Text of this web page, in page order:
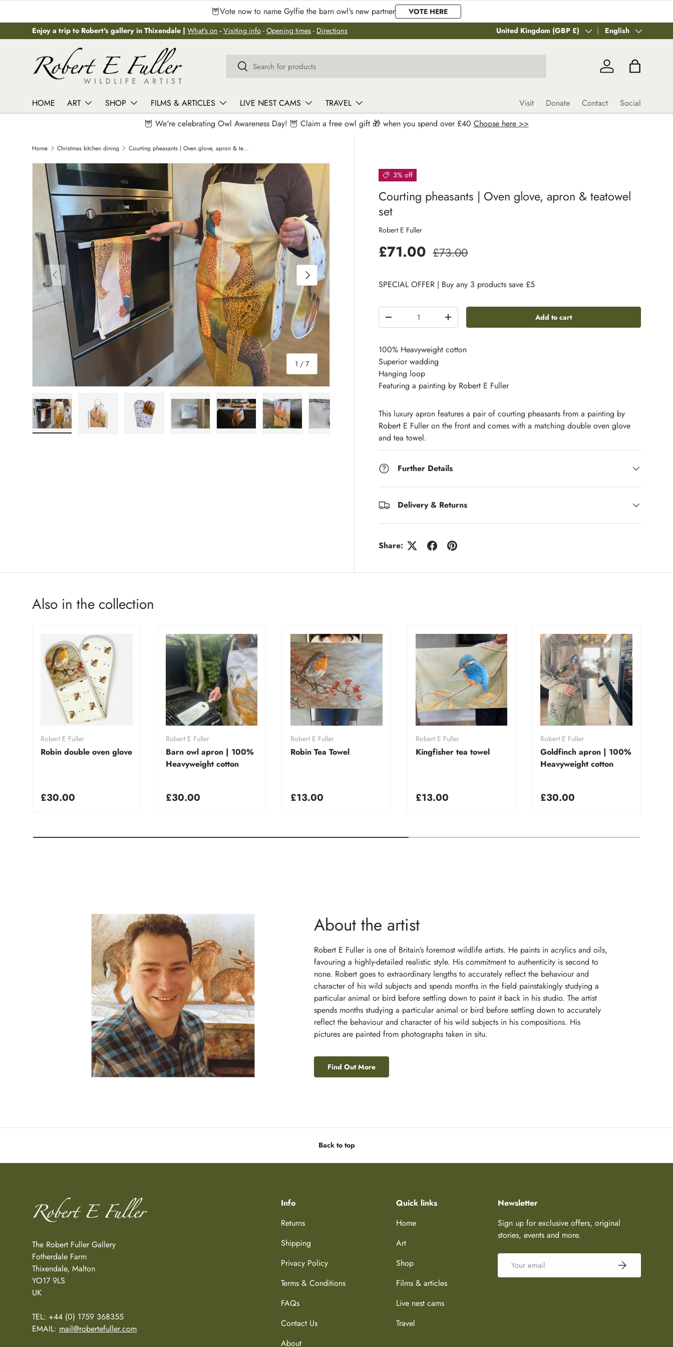
🦉Vote now to name Gylfie the barn owl's new partner
VOTE HERE
Enjoy a trip to Robert's gallery in Thixendale | What's on -Visiting info - Opening times - Directions Country/Region
United Kingdom (GBP £) Language
English
Search
Search Log in Bag
HOME ART SHOP FILMS & ARTICLES LIVE NEST CAMS TRAVEL Visit Donate Contact
Social
🦉 We're celebrating Owl Awareness Day! 🦉 Claim a free owl gift 🎁 when you spend over £40 Choose here >>
Home Christmas kitchen dining Courting pheasants | Oven glove, apron & teatowel set
Previous
1 /of
7
Next
Load image 6 in gallery viewLoad image 7 in gallery view
3% off
Courting pheasants | Oven glove, apron & teatowel
set
Robert E Fuller
£71.00 £73.00
SPECIAL OFFER | Buy any 3 products save £5
-
+ Add to cart
100% Heavyweight cotton
Superior wadding
Hanging loop
Featuring a painting by Robert E Fuller
This luxury apron features a pair of courting pheasants from a painting by
Robert E Fuller on the front and comes with a matching double oven glove
and tea towel.
Further Details
Delivery & Returns
Share:
Also in the collection
Robert E Fuller
Robin double oven glove
£30.00
Add to cart
Robert E Fuller
Barn owl apron | 100%
Heavyweight cotton
£30.00
Add to cart
Robert E Fuller
Robin Tea Towel
£13.00
Add to cart
Robert E Fuller
Kingfisher tea towel
£13.00
Add to cart
Robert E Fuller
Goldfinch apron | 100%
Heavyweight cotton
£30.00
Add to cart
About the artist
Robert E Fuller is one of Britain’s foremost wildlife artists. He paints in acrylics and oils,
favouring a highly-detailed realistic style. His commitment to authenticity is second to
none. Robert goes to extraordinary lengths to accurately reflect the behaviour and
character of his wild subjects and spends months in the field painstakingly studying a
particular animal or bird before settling down to paint it back in his studio. The artist
spends months studying a particular animal or bird before settling down to accurately
reflect the behaviour and character of his wild subjects in his compositions. His
pictures are painted from photographs taken in situ.
Find Out More
Back to top
The Robert Fuller Gallery
Fotherdale Farm
Thixendale, Malton
YO17 9LS
UK
TEL: +44 (0) 1759 368355
EMAIL: mail@robertefuller.com
Info
Returns
Shipping
Privacy Policy
Terms & Conditions
FAQs
Contact Us
About
Quick links
Home
Art
Shop
Films & articles
Live nest cams
Travel
Newsletter
Sign up for exclusive offers, original
stories, events and more.
Subscribe